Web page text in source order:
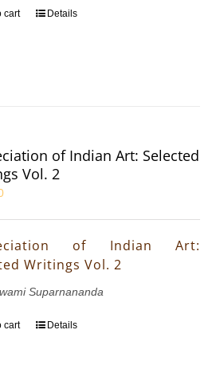
cart Details
of Indian Art: Selected
Vol. 2
of Indian Art:
Writings Vol. 2
Suparnananda
cart Details